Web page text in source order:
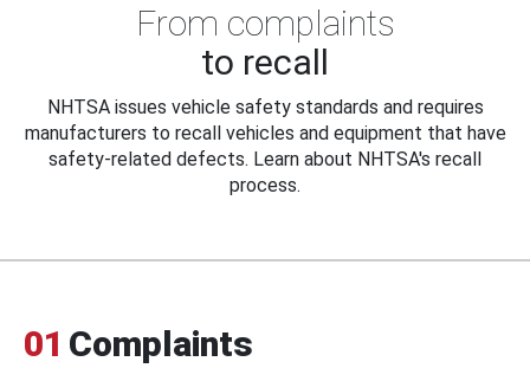
From complaints
to recall
NHTSA issues vehicle safety standards and requires
manufacturers to recall vehicles and equipment that have
safety-related defects. Learn about NHTSA's recall
process.
01 Complaints